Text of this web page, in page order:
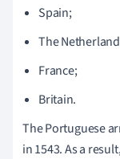
Spain;
The
France;
Britain.
The Portuguese
in 1543. As a